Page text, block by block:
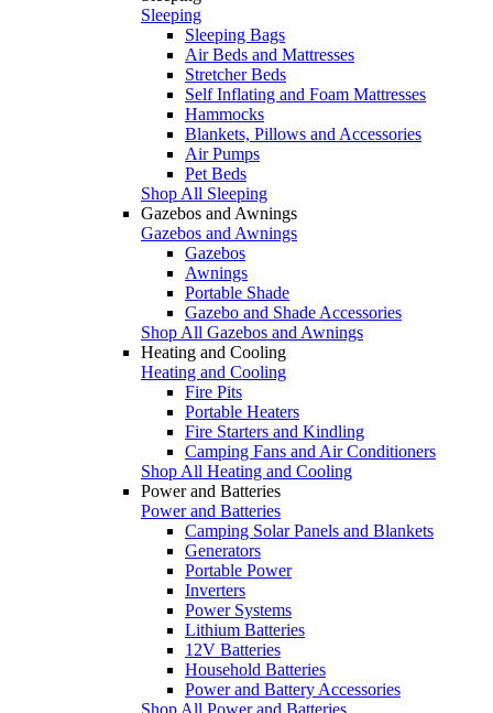
Sleeping
Sleeping Bags
Air Beds and Mattresses
Stretcher Beds
Self Inflating and Foam Mattresses
Hammocks
Blankets, Pillows and Accessories
Air Pumps
Pet Beds
Shop All Sleeping
Gazebos and Awnings
Gazebos and Awnings
Gazebos
Awnings
Portable Shade
Gazebo and Shade Accessories
Shop All Gazebos and Awnings
Heating and Cooling
Heating and Cooling
Fire Pits
Portable Heaters
Fire Starters and Kindling
Camping Fans and Air Conditioners
Shop All Heating and Cooling
Power and Batteries
Power and Batteries
Camping Solar Panels and Blankets
Generators
Portable Power
Inverters
Power Systems
Lithium Batteries
12V Batteries
Household Batteries
Power and Battery Accessories
Shop All Power and Batteries